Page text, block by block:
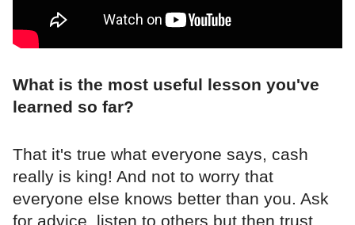
What is the most useful lesson you've
learned so far?
That it's true what everyone says, cash
really is king! And not to worry that
everyone else knows better than you. Ask
for advice, listen to others but then trust